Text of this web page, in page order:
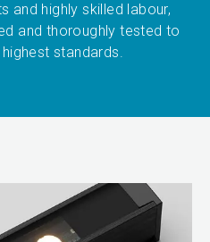
and highly skilled labour,
and thoroughly tested to
standards.